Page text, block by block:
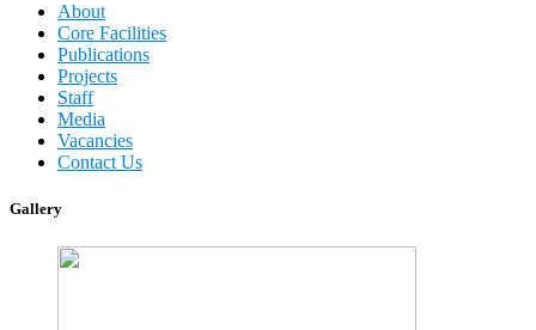
About
Core Facilities
Publications
Projects
Staff
Media
Vacancies
Contact Us
Gallery